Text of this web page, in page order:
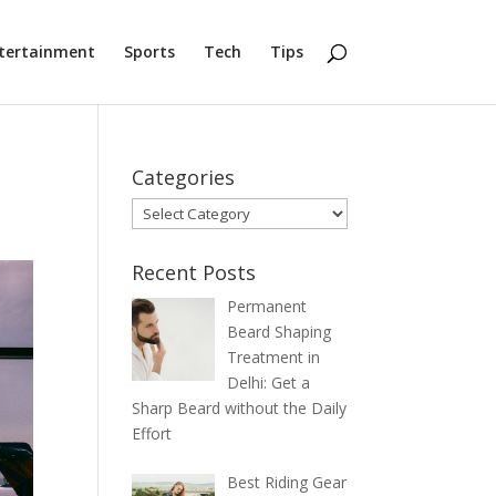
Sports Tech Tips
Categories
Categories
Recent Posts
Permanent
Beard Shaping
Treatment in
Delhi: Get a
Sharp Beard without the Daily
Effort
Best Riding Gear